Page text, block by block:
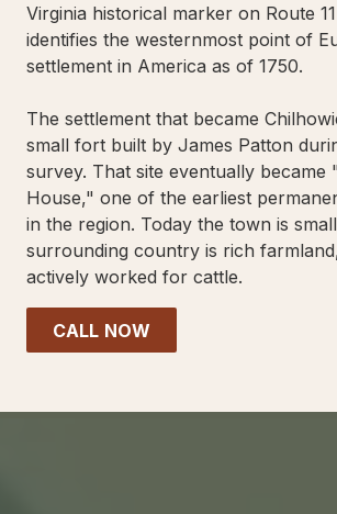
Virginia historical marker on Route
identifies the westernmost point of
settlement in America as of 1750.
The settlement that became
small fort built by James Patton
survey. That site eventually became
House," one of the earliest
in the region. Today the town is
surrounding country is rich
actively worked for cattle.
CALL NOW